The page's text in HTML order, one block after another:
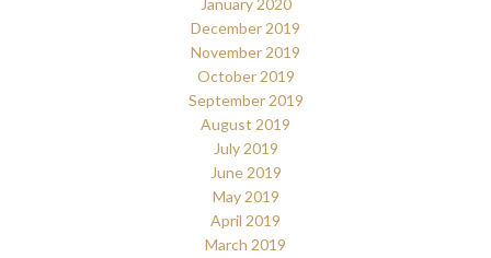
January 2020
December 2019
November 2019
October 2019
September 2019
August 2019
July 2019
June 2019
May 2019
April 2019
March 2019